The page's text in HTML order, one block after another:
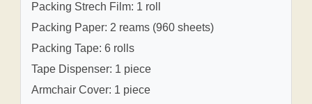
Packing Strech Film: 1 roll
Packing Paper: 2 reams (960 sheets)
Packing Tape: 6 rolls
Tape Dispenser: 1 piece
Armchair Cover: 1 piece